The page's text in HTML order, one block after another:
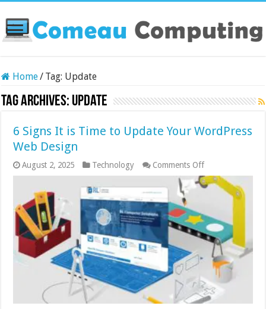
Home/ Tag: Update
Tag Archives: Update
6 Signs It is Time to Update Your WordPress
Web Design
August 2, 2025 Technology Comments Offon
6
Signs
Time
to
Update
Your
WordPress
Web
Design